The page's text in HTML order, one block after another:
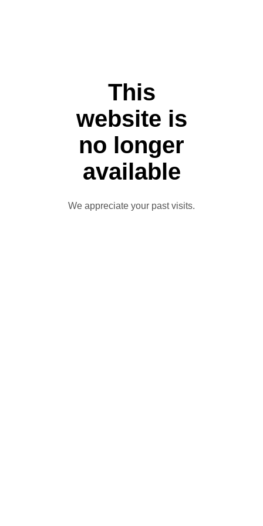
This
website is
no longer
available
We appreciate your past visits.